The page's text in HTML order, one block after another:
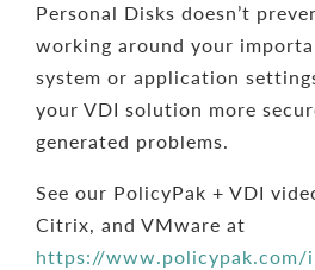
Personal Disks doesn’t
working around your
system or application
your VDI solution more
generated problems.
See our PolicyPak + VDI
Citrix, and VMware at
https://